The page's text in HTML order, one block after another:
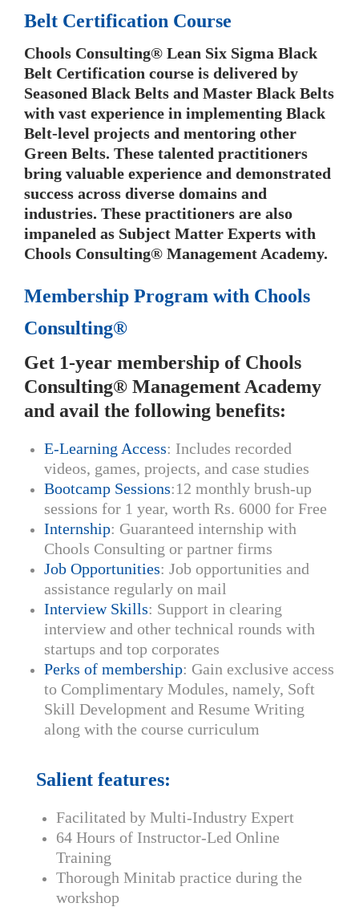
Belt Certification Course
Chools Consulting® Lean Six Sigma Black
Belt Certification course is delivered by
Seasoned Black Belts and Master Black Belts
with vast experience in implementing Black
Belt-level projects and mentoring other
Green Belts. These talented practitioners
bring valuable experience and demonstrated
success across diverse domains and
industries. These practitioners are also
impaneled as Subject Matter Experts with
Chools Consulting® Management Academy.
Membership Program with Chools
Consulting®
Get 1-year membership of Chools
Consulting® Management Academy
and avail the following benefits:
E-Learning Access: Includes recorded
videos, games, projects, and case studies
Bootcamp Sessions:12 monthly brush-up
sessions for 1 year, worth Rs. 6000 for Free
Internship: Guaranteed internship with
Chools Consulting or partner firms
Job Opportunities: Job opportunities and
assistance regularly on mail
Interview Skills: Support in clearing
interview and other technical rounds with
startups and top corporates
Perks of membership: Gain exclusive access
to Complimentary Modules, namely, Soft
Skill Development and Resume Writing
along with the course curriculum
Salient features:
Facilitated by Multi-Industry Expert
64 Hours of Instructor-Led Online
Training
Thorough Minitab practice during the
workshop